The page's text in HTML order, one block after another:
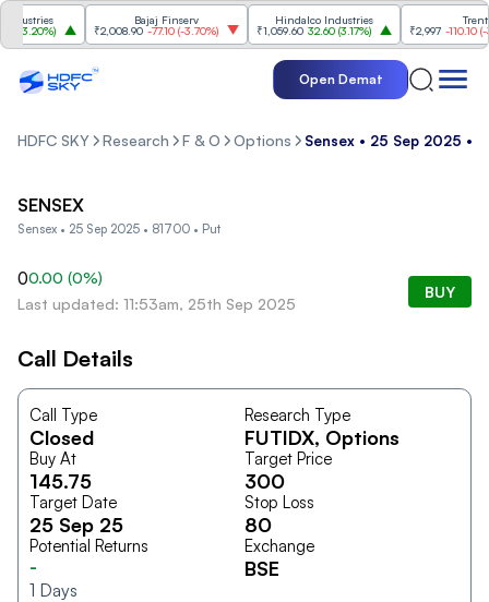
3.20%)
Bajaj Finserv
₹2,008.90 -77.10(-3.70%)
Hindalco Industries
₹1,059.60 32.60(3.17%)
Trent
₹2,997 -110.10(-
Open Demat
HDFC SKY Research F & O Options Sensex • 25 Sep 2025 •
SENSEX
Sensex • 25 Sep 2025 • 81700 • Put
00.00 (0%)
Last updated: 11:53am, 25th Sep 2025
BUY
Call Details
Call Type
Closed
Research Type
FUTIDX, Options
Buy At
145.75
Target Price
300
Target Date
25 Sep 25
Stop Loss
80
Potential Returns
-
1 Days
Exchange
BSE